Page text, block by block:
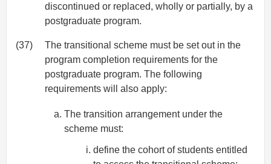
discontinued or replaced, wholly or partially, by a
postgraduate program.
(37)
The transitional scheme must be set out in the
program completion requirements for the
postgraduate program. The following
requirements will also apply:
The transition arrangement under the
scheme must:
define the cohort of students entitled